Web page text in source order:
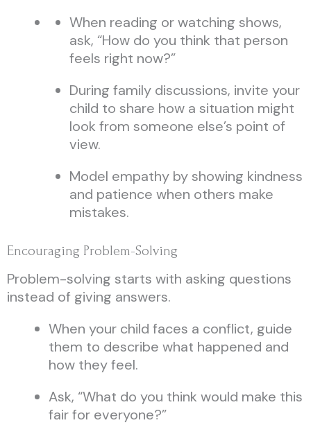
When reading or watching shows,
ask, “How do you think that person
feels right now?”
During family discussions, invite your
child to share how a situation might
look from someone else’s point of
view.
Model empathy by showing kindness
and patience when others make
mistakes.
Encouraging Problem-Solving
Problem-solving starts with asking questions
instead of giving answers.
When your child faces a conflict, guide
them to describe what happened and
how they feel.
Ask, “What do you think would make this
fair for everyone?”